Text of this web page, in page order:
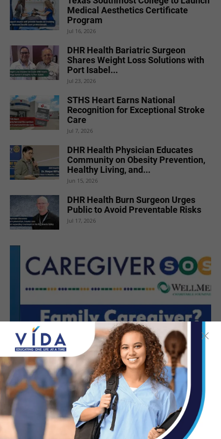
Medical Aesthetics Certificate
Program
Jul 16, 2026
DHR Health Bariatric Surgeon
Shares Weight Loss Solutions with
Port Isabel...
Jul 23, 2026
STHS Heart Earns National
Recognition for Exceptional Stroke
Care
Jul 7, 2026
DHR Health Physician Educates
Community on Obesity Prevention,
Healthy Living, and...
Jun 15, 2026
DHR Health Burn Surgeon Urges
Public to Avoid Preventable Risks
Jul 17, 2026